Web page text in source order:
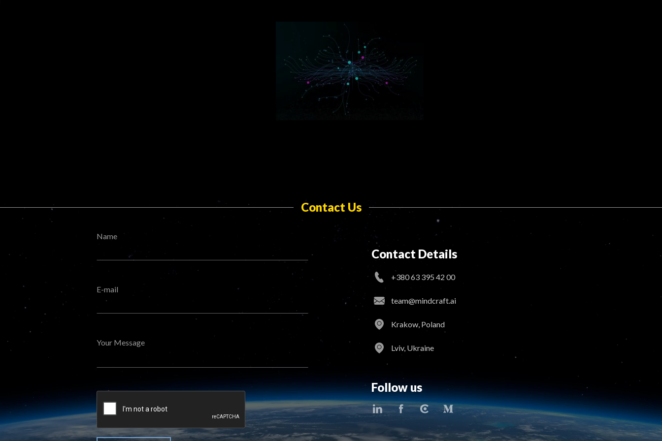
Contact Us
Name
E-mail
Your Message
Contact Details
+380 63 395 42 00
team@mindcraft.ai
Krakow, Poland
Lviv, Ukraine
Follow us